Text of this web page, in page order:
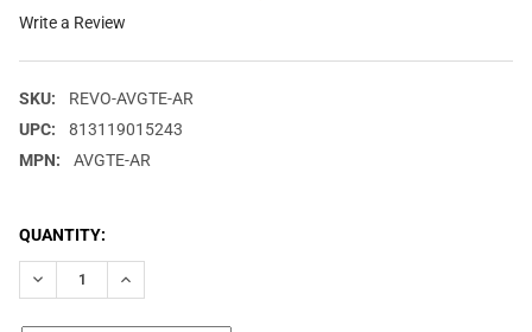
Write a Review
SKU:
REVO-AVGTE-AR
UPC:
813119015243
MPN:
AVGTE-AR
CURRENT
STOCK:
QUANTITY:
DECREASE QUANTITY OF REAL AVID/REVO AR15 GUN TOOL
INCREASE QUANTITY OF REAL AVID/REVO AR15 GUN